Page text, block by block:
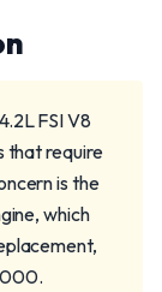
FSI V8
that require
is the
which